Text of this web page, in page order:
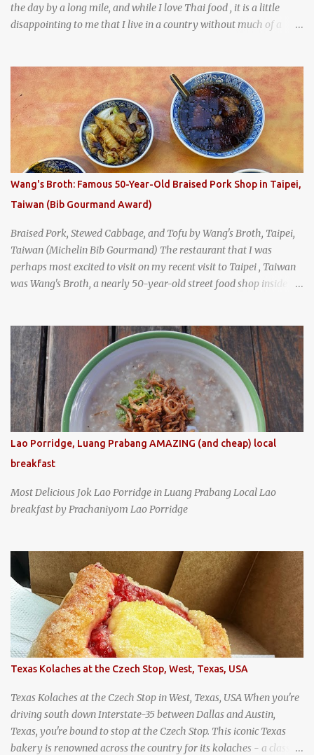
the day by a long mile, and while I love Thai food , it is a little
disappointing to me that I live in a country without much of a
breakfast . I was taking a walk along Charoenkrung Road in
Bangkok's Old Town when I happened to wander past Kope Kya
Tai Kee. The restaurant, an old-school Thai cafe, looked inviting. It
was crowded - always a good sign - and the sign out front told me
that the restaurant had been open since 1952 - another good sign.
I stepped inside the retro coffeeshop restaurant and ordered a full
breakfast set menu and a cup of old-style Thai coffee for a late
breakfast. kai-kra-ta full Thai breakfast at Kope Hya Tai Kee
Wang's Broth: Famous 50-Year-Old Braised Pork Shop in Taipei,
Taiwan (Bib Gourmand Award)
Braised Pork, Stewed Cabbage, and Tofu by Wang's Broth, Taipei,
Taiwan (Michelin Bib Gourmand) The restaurant that I was
perhaps most excited to visit on my recent visit to Taipei , Taiwan
was Wang's Broth, a nearly 50-year-old street food shop inside
Gourmand award for the past several years. braised pork, tofu,
and cabbage by Wang's Broth in Taipei, Taiwan
Lao Porridge, Luang Prabang AMAZING (and cheap) local
breakfast
Most Delicious Jok Lao Porridge in Luang Prabang Local Lao
breakfast by Prachaniyom Lao Porridge
Texas Kolaches at the Czech Stop, West, Texas, USA
Texas Kolaches at the Czech Stop in West, Texas, USA When you're
driving south down Interstate-35 between Dallas and Austin,
Texas, you're bound to stop at the Czech Stop. This iconic Texas
bakery is renowned across the country for its kolaches - a classic